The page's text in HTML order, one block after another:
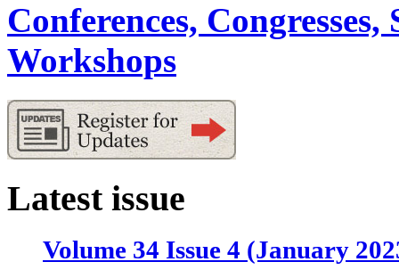
Conferences,
Workshops
Latest issue
Volume 34 Issue 4 (January